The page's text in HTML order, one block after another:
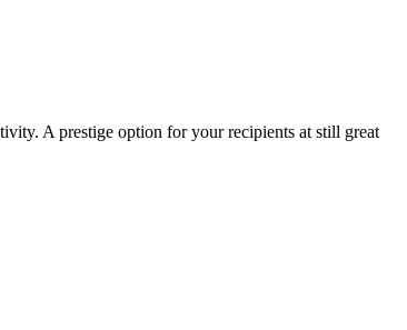
A prestige option for your recipients at still great